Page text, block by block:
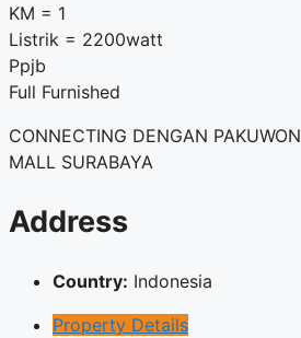
KM = 1
Listrik = 2200watt
Ppjb
Full Furnished
CONNECTING DENGAN PAKUWON
MALL SURABAYA
Address
Country: Indonesia
Property Details